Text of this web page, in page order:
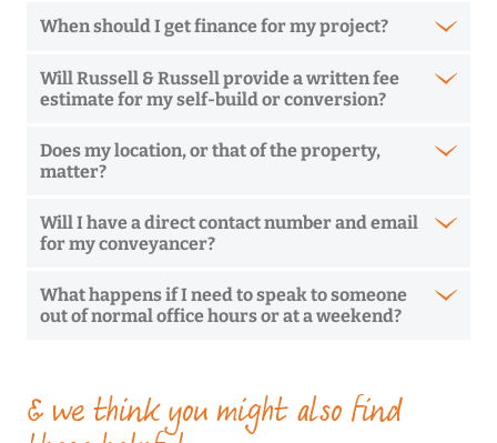
When should I get finance for my project?
Will Russell & Russell provide a written fee
estimate for my self-build or conversion?
Does my location, or that of the property,
matter?
Will I have a direct contact number and email
for my conveyancer?
What happens if I need to speak to someone
out of normal office hours or at a weekend?
& we think you might also find